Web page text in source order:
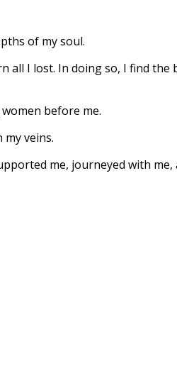
of my soul.
all I lost. In doing so, I find
before me.
veins.
me, journeyed with